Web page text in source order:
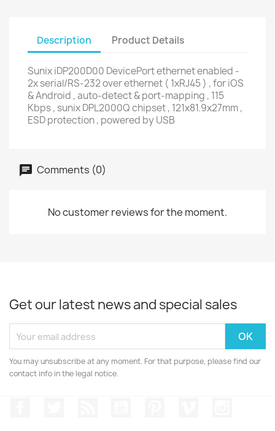
Description Product Details
Sunix iDP200D00 DevicePort ethernet enabled -
2x serial/RS-232 over ethernet ( 1xRJ45 ) , for iOS
& Android , auto-detect & port-mapping , 115
Kbps , sunix DPL2000Q chipset , 121x81.9x27mm ,
ESD protection , powered by USB
Comments (0)
No customer reviews for the moment.
Get our latest news and special sales
You may unsubscribe at any moment. For that purpose, please find our
contact info in the legal notice.